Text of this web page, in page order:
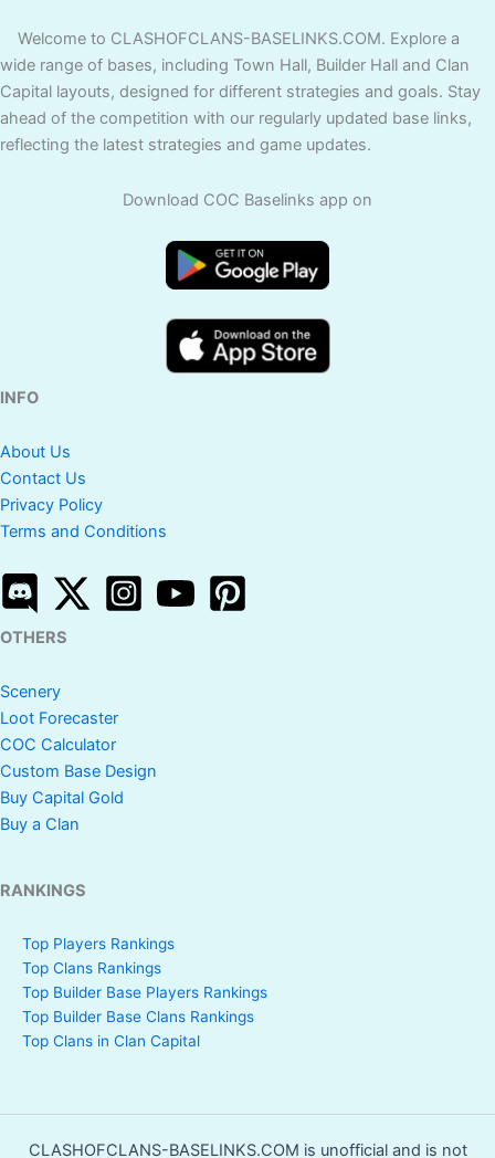
Welcome to CLASHOFCLANS-BASELINKS.COM. Explore a
wide range of bases, including Town Hall, Builder Hall and Clan
Capital layouts, designed for different strategies and goals. Stay
ahead of the competition with our regularly updated base links,
reflecting the latest strategies and game updates.
Download COC Baselinks app on
INFO
About Us
Contact Us
Privacy Policy
Terms and Conditions
OTHERS
Scenery
Loot Forecaster
COC Calculator
Custom Base Design
Buy Capital Gold
Buy a Clan
RANKINGS
Top Players Rankings
Top Clans Rankings
Top Builder Base Players Rankings
Top Builder Base Clans Rankings
Top Clans in Clan Capital
CLASHOFCLANS-BASELINKS.COM is unofficial and is not